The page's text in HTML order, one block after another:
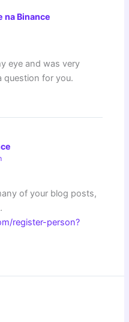
na Binance
eye and was very
question for you.
of your blog posts,
register-person?